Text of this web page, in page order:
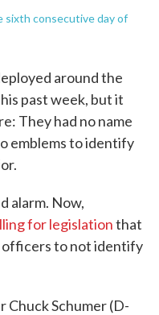
sixth consecutive day of
around the
past week, but it
They had no name
emblems to identify
alarm. Now,
for legislationthat
officers to not identify
Chuck Schumer (D-